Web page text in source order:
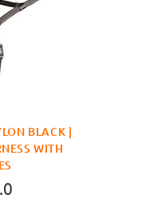
BLACK |
WITH